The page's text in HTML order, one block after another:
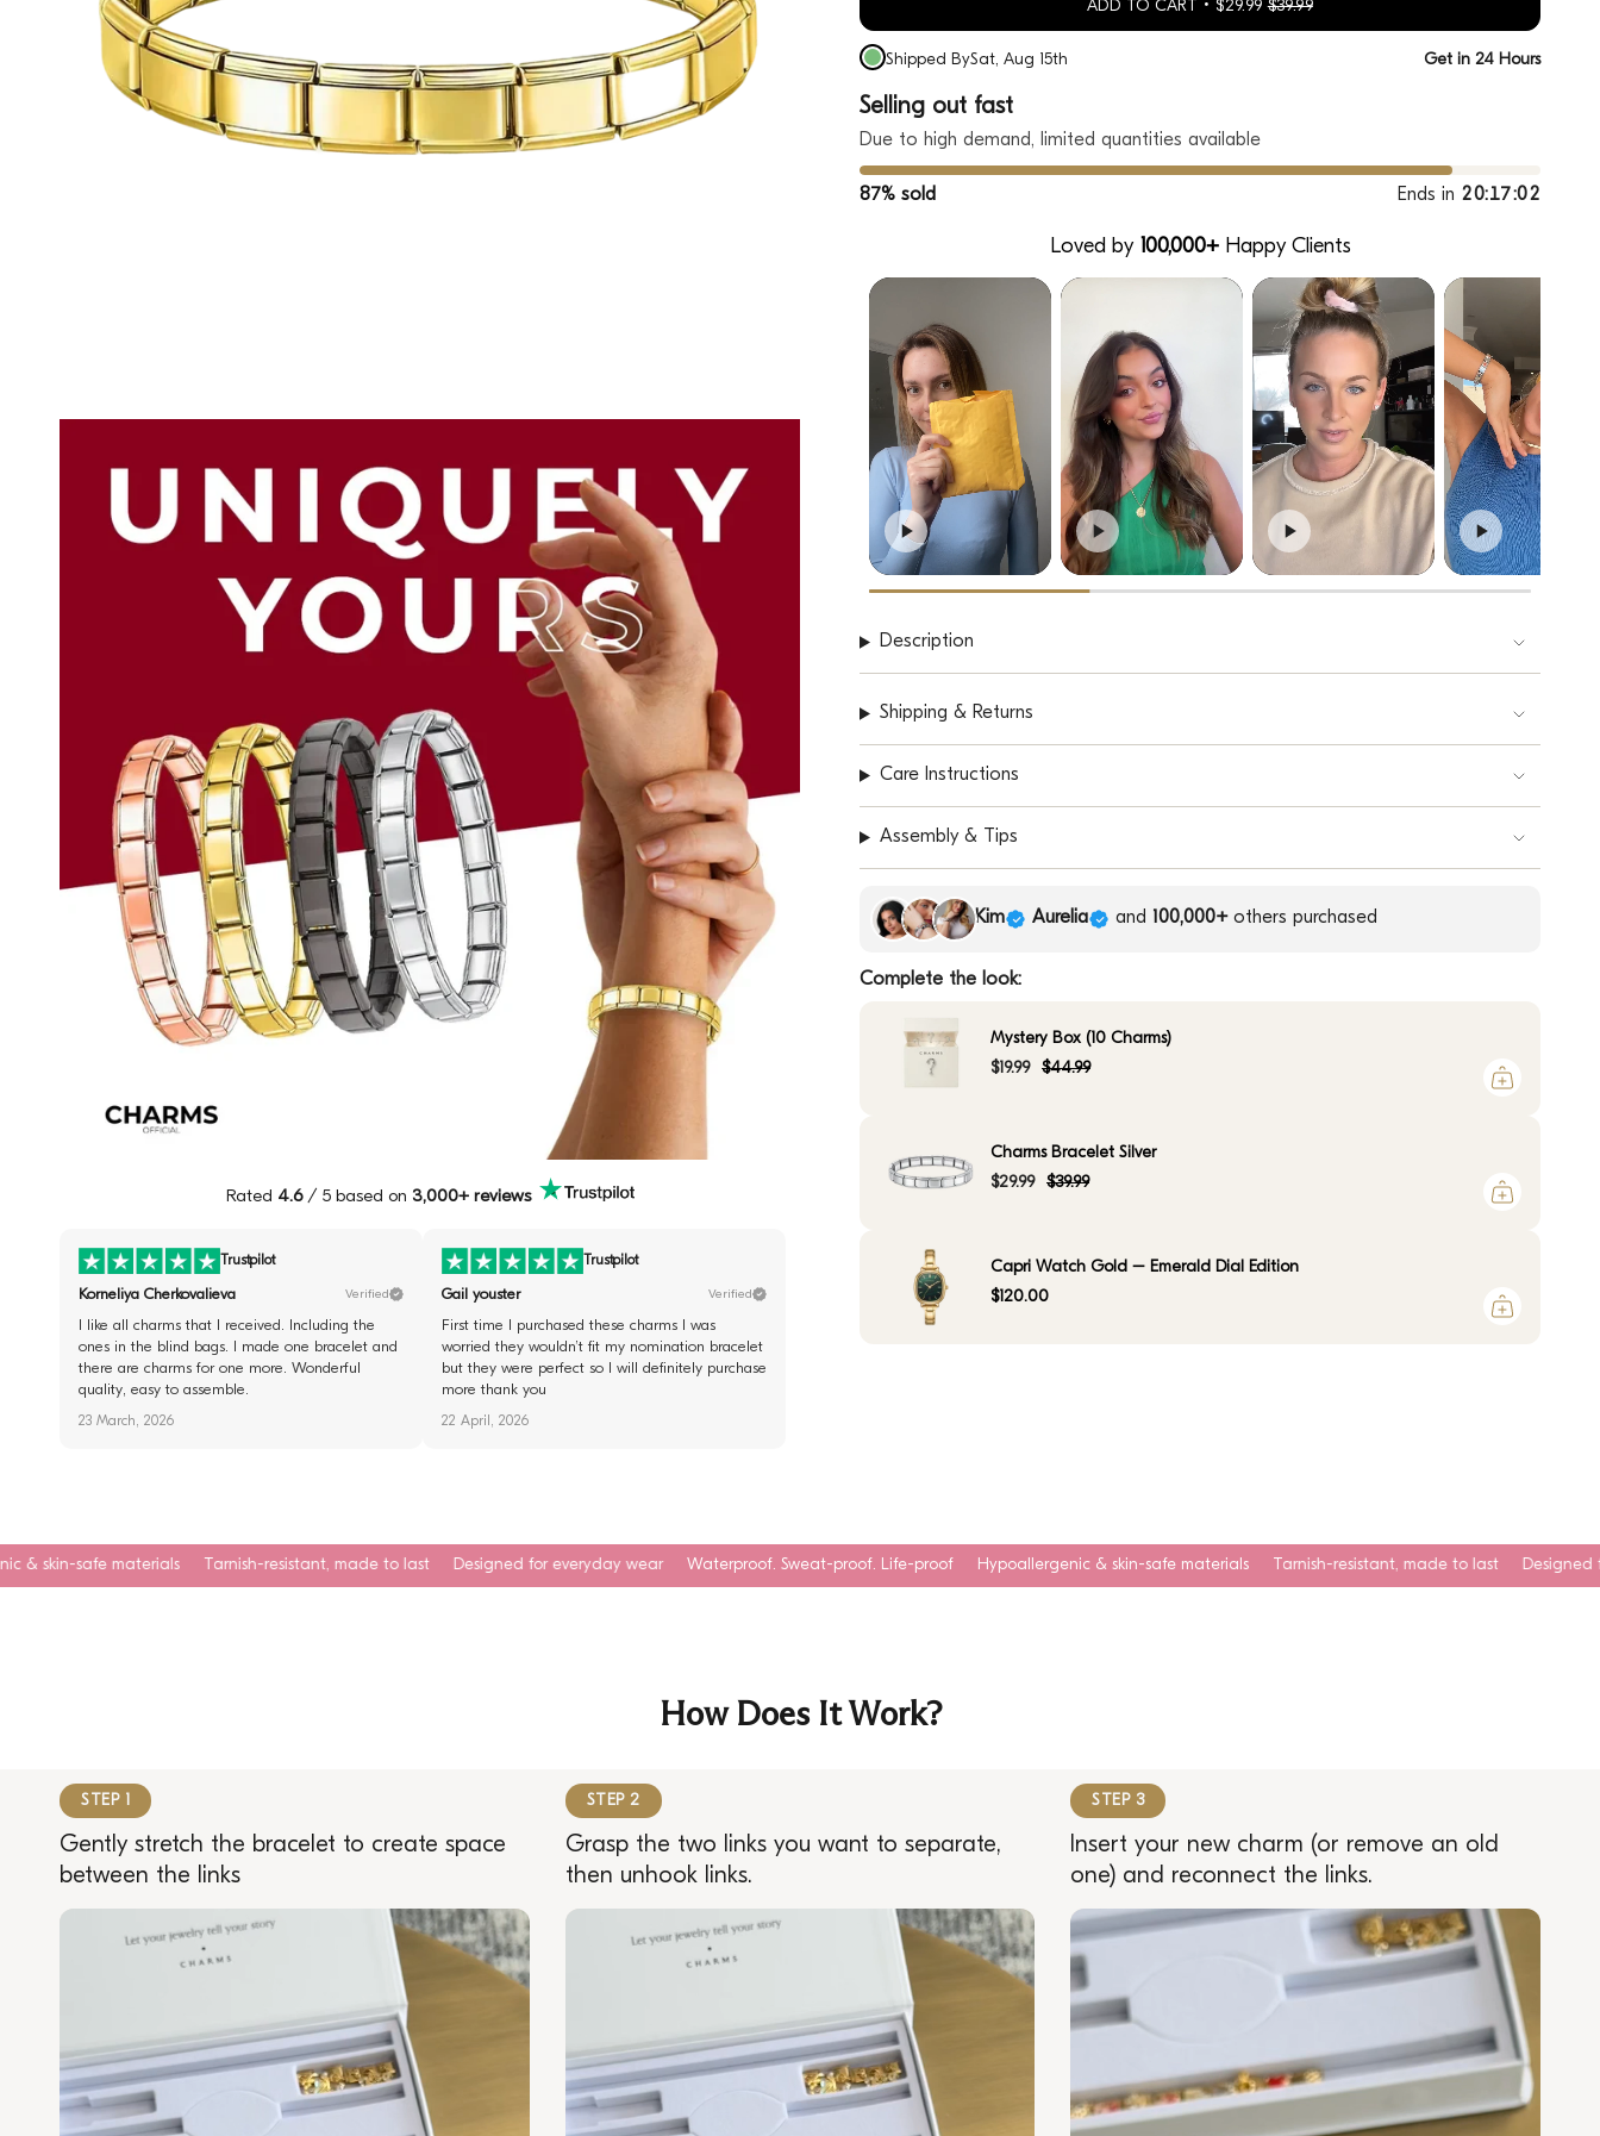
Rated 4.6/ 5 based on 3,000+ reviews
Trustpilot
Korneliya Cherkovalieva Verified
I like all charms that I received. Including the
ones in the blind bags. I made one bracelet and
there are charms for one more. Wonderful
quality, easy to assemble.
23 March, 2026
Trustpilot
Gail youster Verified
First time I purchased these charms I was
worried they wouldn’t fit my nomination bracelet
but they were perfect so I will definitely purchase
more thank you
22 April, 2026
ADD TO CART $29.99$39.99
Shipped BySat, Aug 15th Get in 24 Hours
Selling out fast
Due to high demand, limited quantities available
87% sold Ends in20:17:00
Loved by 100,000+Happy Clients
Description
Shipping & Returns
Care Instructions
Assembly & Tips
Kim Aurelia and 100,000+others purchased
Complete the look:
Mystery Box (10 Charms)
$19.99 $44.99
Charms Bracelet Silver
$29.99 $39.99
Capri Watch Gold – Emerald Dial Edition
$120.00
Tarnish-resistant, made to last Designed for everyday wear Waterproof. Sweat-proof. Life-proof Hypoallergenic & skin-safe materials Tarnish-resistant, made to last Designed for everyday wear
How Does It Work?
STEP 1
Gently stretch the bracelet to create space
between the links
STEP 2
Grasp the two links you want to separate,
then unhook links.
STEP 3
Insert your new charm (or remove an old
one) and reconnect the links.